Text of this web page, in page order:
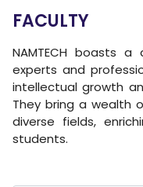
FACULTY
NAMTECH boasts a
experts and
intellectual growth
They bring a wealth
diverse fields,
students.